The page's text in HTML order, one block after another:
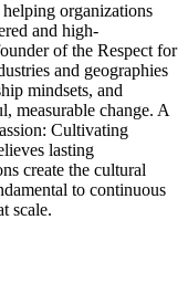
organizations
and high-
of the Respect for
and geographies
mindsets, and
measurable change. A
Cultivating
lasting
create the cultural
to continuous
scale.